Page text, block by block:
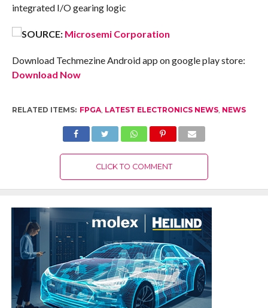
integrated I/O gearing logic
SOURCE:Microsemi Corporation
Download Techmezine Android app on google play store:
Download Now
RELATED ITEMS: FPGA, LATEST ELECTRONICS NEWS, NEWS
CLICK TO COMMENT